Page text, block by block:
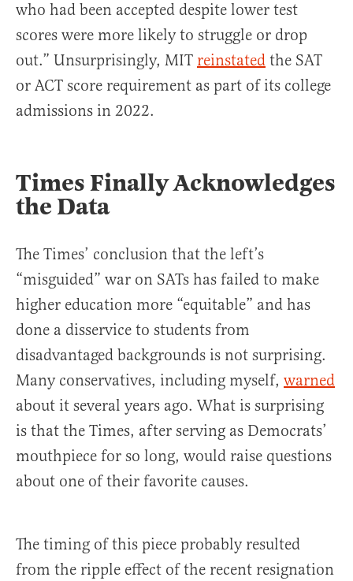
who had been accepted despite lower test
scores were more likely to struggle or drop
out.” Unsurprisingly, MIT reinstated the SAT
or ACT score requirement as part of its college
admissions in 2022.
Times Finally Acknowledges
the Data
The Times’ conclusion that the left’s
“misguided” war on SATs has failed to make
higher education more “equitable” and has
done a disservice to students from
disadvantaged backgrounds is not surprising.
Many conservatives, including myself, warned
about it several years ago. What is surprising
is that the Times, after serving as Democrats’
mouthpiece for so long, would raise questions
about one of their favorite causes.
The timing of this piece probably resulted
from the ripple effect of the recent resignation